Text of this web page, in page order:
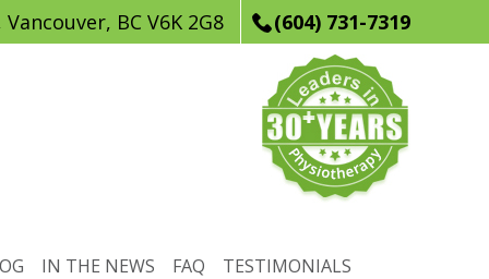
BC V6K 2G8 (604) 731-7319
IN THE NEWS FAQ TESTIMONIALS